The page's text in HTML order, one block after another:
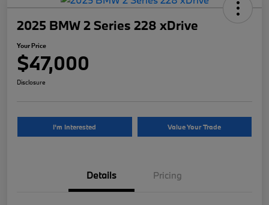
2025 BMW 2 Series 228 xDrive
Your Price
$47,000
Disclosure
I'm Interested Value Your Trade
Details Pricing